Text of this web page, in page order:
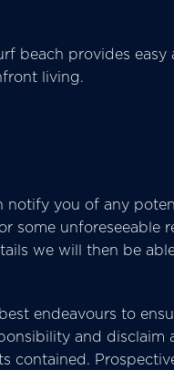
beach provides easy
living.
notify you of any
some unforeseeable
we will then be
endeavours to
and disclaim
contained.